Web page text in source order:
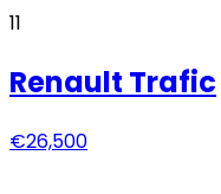
11
Renault Trafic
€26,500